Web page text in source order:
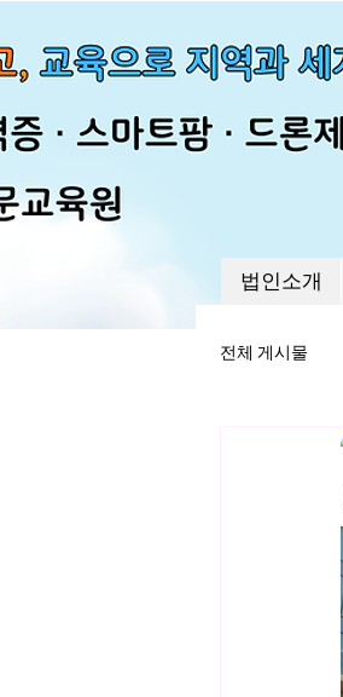
법인소개
전체 게시물